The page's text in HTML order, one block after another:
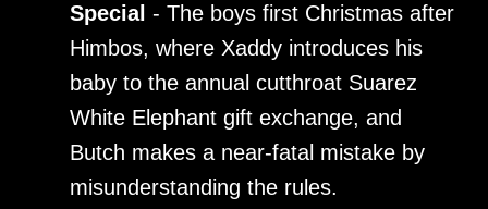
Special - The boys first Christmas after
Himbos, where Xaddy introduces his
baby to the annual cutthroat Suarez
White Elephant gift exchange, and
Butch makes a near-fatal mistake by
misunderstanding the rules.